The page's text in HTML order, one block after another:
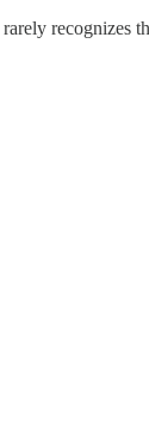
recognizes